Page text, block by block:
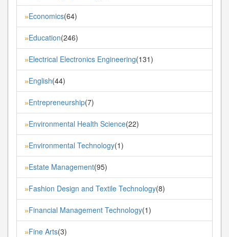
»Economics(64)
»Education(246)
»Electrical Electronics Engineering(131)
»English(44)
»Entrepreneurship(7)
»Environmental Health Science(22)
»Environmental Technology(1)
»Estate Management(95)
»Fashion Design and Textile Technology(8)
»Financial Management Technology(1)
»Fine Arts(3)